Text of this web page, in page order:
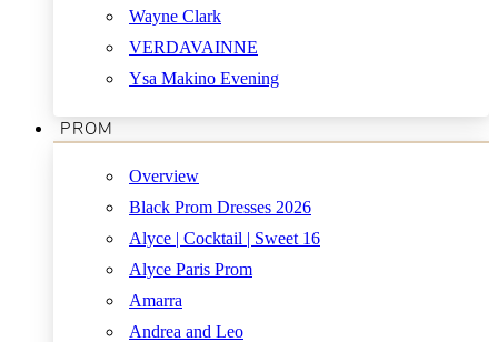
Wayne Clark
VERDAVAINNE
Ysa Makino Evening
PROM
Overview
Black Prom Dresses 2026
Alyce | Cocktail | Sweet 16
Alyce Paris Prom
Amarra
Andrea and Leo